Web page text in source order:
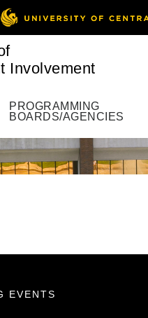
Involvement
PROGRAMMING
BOARDS/AGENCIES
EVENTS